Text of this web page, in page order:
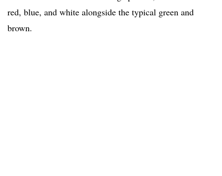
red, blue, and white alongside the typical green and
brown.